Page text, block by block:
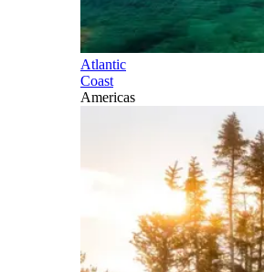
Atlantic
Coast
Americas